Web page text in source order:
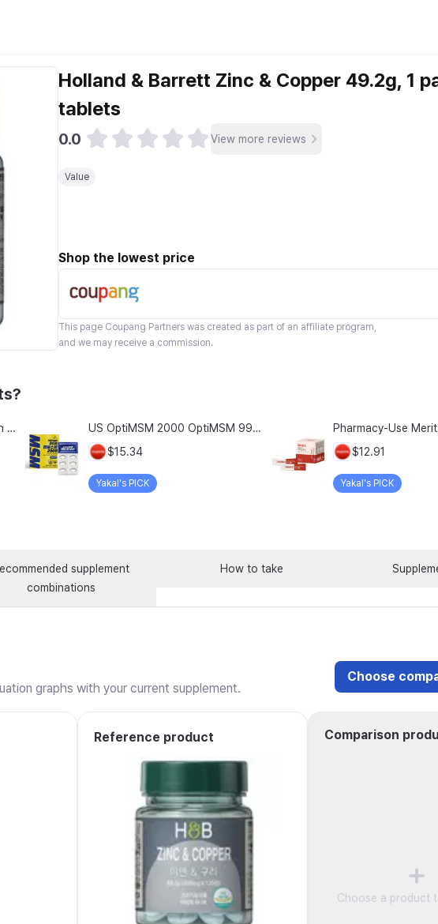
Holland & Barrett Zinc & Copper 49.2g, 1
tablets
0.0 View more reviews
Value
Shop the lowest price
This page Coupang Partners was created as part of an affiliate program,
and we may receive a commission.
Chong Kun Dang Hemolion Iron Plus Folic Acid Calcium Zinc Vitamin C Vitamin B 60 Capsules x 2 Boxes (120 Capsules)
US OptiMSM 2000 OptiMSM 99.9% Joint and Cartilage Support Supplement with Vitamin D3, Green Lipped Mussel, Glucosamine, Algae Calcium, Fish Collagen, Hyaluronic Acid, and Zinc, 60 tablets, 2-pack
$15.34
Yakal's PICK
$12.91
Yakal's PICK
supplement
combinations
How to take
graphs with your current supplement.
Choose
Reference product Comparison
Choose a product